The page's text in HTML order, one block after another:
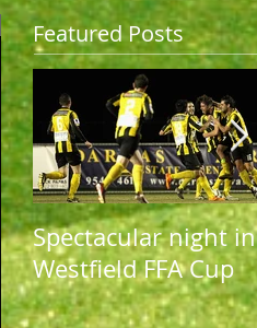
Featured Posts
Spectacular night in
Westfield FFA Cup